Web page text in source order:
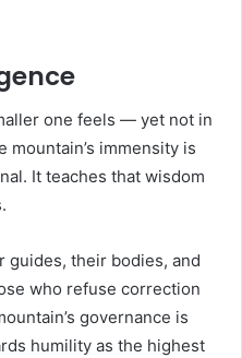
one feels — yet not in
immensity is
It teaches that wisdom
their bodies, and
who refuse correction
governance is
humility as the highest